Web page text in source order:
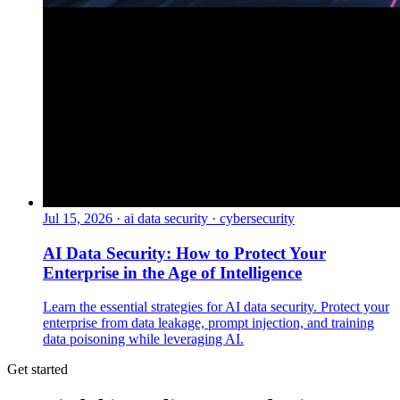
Jul 15, 2026 · ai data security · cybersecurity
AI Data Security: How to Protect Your
Enterprise in the Age of Intelligence
Learn the essential strategies for AI data security. Protect your
enterprise from data leakage, prompt injection, and training
data poisoning while leveraging AI.
Get started